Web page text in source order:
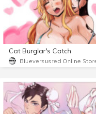
Cat Burglar's Catch
Blueversusred Online